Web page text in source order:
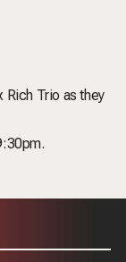
Rich Trio as they